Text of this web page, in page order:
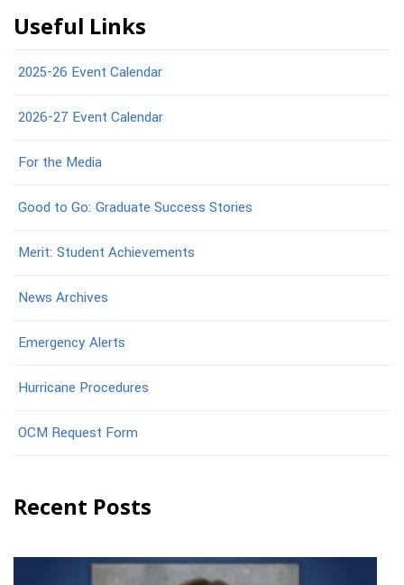
Useful Links
2025-26 Event Calendar
2026-27 Event Calendar
For the Media
Good to Go: Graduate Success Stories
Merit: Student Achievements
News Archives
Emergency Alerts
Hurricane Procedures
OCM Request Form
Recent Posts